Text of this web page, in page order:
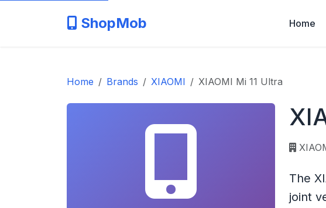
ShopMob Home
Home Brands XIAOMI XIAOMI Mi 11 Ultra
The
joint